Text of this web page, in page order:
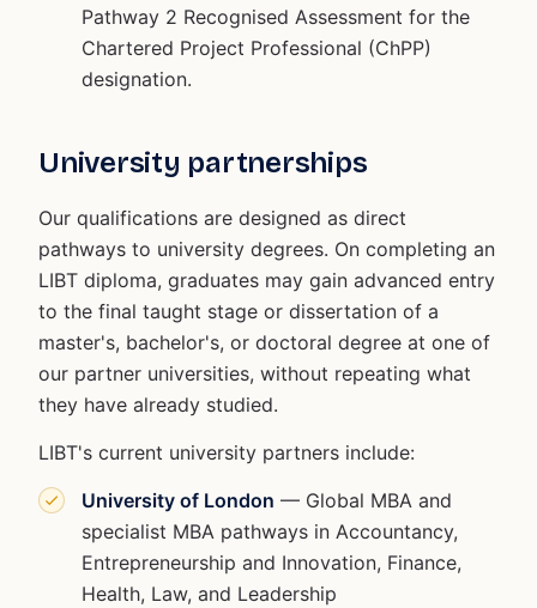
Pathway 2 Recognised Assessment for the
Chartered Project Professional (ChPP)
designation.
University partnerships
Our qualifications are designed as direct
pathways to university degrees. On completing an
LIBT diploma, graduates may gain advanced entry
to the final taught stage or dissertation of a
master's, bachelor's, or doctoral degree at one of
our partner universities, without repeating what
they have already studied.
LIBT's current university partners include:
University of London — Global MBA and
specialist MBA pathways in Accountancy,
Entrepreneurship and Innovation, Finance,
Health, Law, and Leadership